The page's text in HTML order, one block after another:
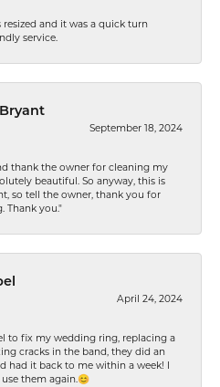
resized and it was a quick turn
service.
September 18, 2024
thank the owner for cleaning my
beautiful. So anyway, this is
so tell the owner, thank you for
Thank you."
April 24, 2024
to fix my wedding ring, replacing a
cracks in the band, they did an
had it back to me within a week! I
them again.😊